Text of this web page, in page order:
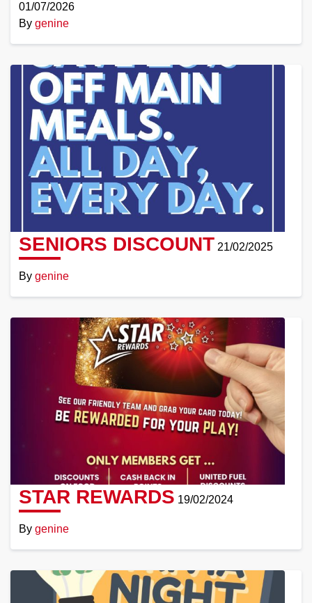
01/07/2026
By genine
SENIORS DISCOUNT 21/02/2025
By genine
Read
More
STAR REWARDS 19/02/2024
By genine